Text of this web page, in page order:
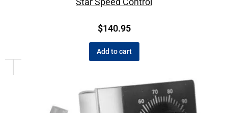
$140.95
Add to cart